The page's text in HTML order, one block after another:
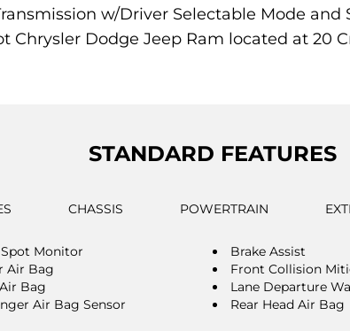
w/Driver Selectable Mode
Chrysler Dodge Jeep Ram located at 20
STANDARD FEATURES
CHASSIS POWERTRAIN
Monitor Brake Assist
Air Bag Front Collision
Bag Lane Departure
Air Bag Sensor Rear Head Air Bag